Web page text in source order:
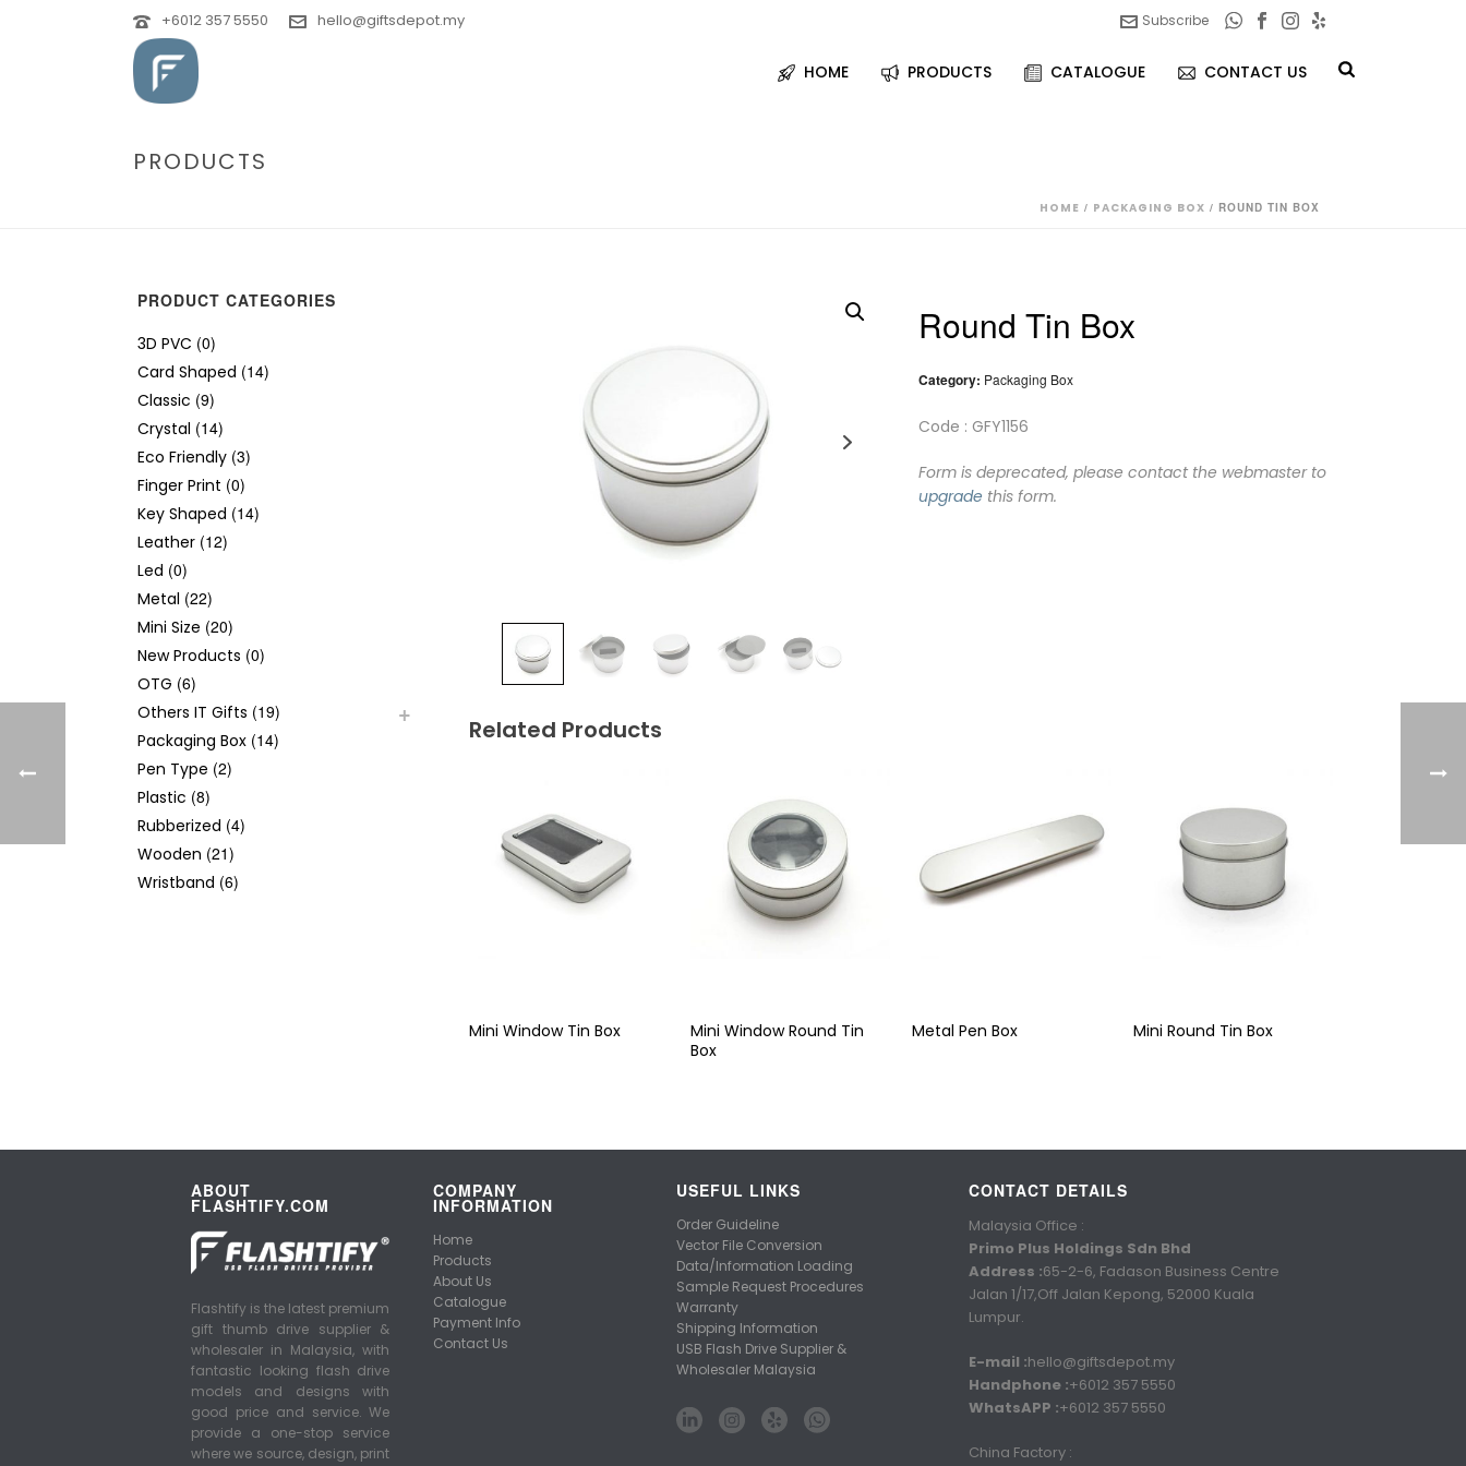
+6012 357 5550 hello@giftsdepot.my Subscribe
HOME PRODUCTS CATALOGUE CONTACT US
PRODUCTS
HOME / PACKAGING BOX / ROUND TIN BOX
Round Tin Box
Category: Packaging Box
Code : GFY1156
Form is deprecated, please contact the webmaster to
upgrade this form.
Related Products
Mini Window Tin Box
Mini Window Round Tin
Box
Metal Pen Box Mini Round Tin Box
PRODUCT CATEGORIES
3D PVC (0)
Card Shaped (14)
Classic (9)
Crystal (14)
Eco Friendly (3)
Finger Print (0)
Key Shaped (14)
Leather (12)
Led (0)
Metal (22)
Mini Size (20)
New Products (0)
OTG (6)
Others IT Gifts (19)
Packaging Box (14)
Pen Type (2)
Plastic (8)
Rubberized (4)
Wooden (21)
Wristband (6)
ABOUT
FLASHTIFY.COM
Flashtify is the latest premium
gift thumb drive supplier &
wholesaler in Malaysia, with
fantastic looking flash drive
models and designs with
good price and service. We
provide a one-stop service
where we source, design, print
COMPANY
INFORMATION
Home
Products
About Us
Catalogue
Payment Info
Contact Us
USEFUL LINKS
Order Guideline
Vector File Conversion
Data/Information Loading
Sample Request Procedures
Warranty
Shipping Information
USB Flash Drive Supplier &
Wholesaler Malaysia
CONTACT DETAILS
Malaysia Office :
Primo Plus Holdings Sdn Bhd
Address :65-2-6, Fadason Business Centre
Jalan 1/17,Off Jalan Kepong, 52000 Kuala
Lumpur.
E-mail :hello@giftsdepot.my
Handphone :+6012 357 5550
WhatsAPP :+6012 357 5550
China Factory :